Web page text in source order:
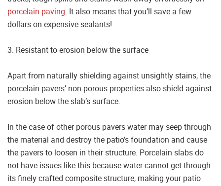
porcelain paving. It also means that you’ll save a few
dollars on expensive sealants!
3. Resistant to erosion below the surface
Apart from naturally shielding against unsightly stains, the
porcelain pavers’ non-porous properties also shield against
erosion below the slab’s surface.
In the case of other porous pavers water may seep through
the material and destroy the patio’s foundation and cause
the pavers to loosen in their structure. Porcelain slabs do
not have issues like this because water cannot get through
its finely crafted composite structure, making your patio